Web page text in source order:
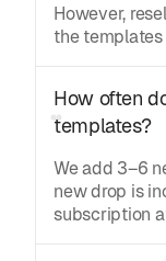
However,
the
How often
templates?
We add 3–6
new drop is
subscription